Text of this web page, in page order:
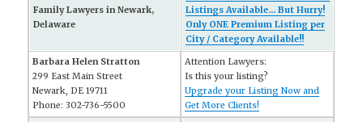
Family Lawyers in Newark,
Delaware
Listings Available... But Hurry!
Only ONE Premium Listing per
City / Category Available!!
Barbara Helen Stratton
299 East Main Street
Newark, DE 19711
Phone: 302-736-5500
Attention Lawyers:
Is this your listing?
Upgrade your Listing Now and
Get More Clients!